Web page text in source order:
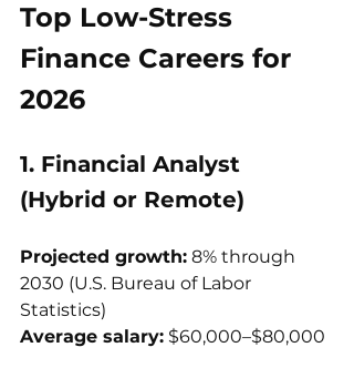
Top Low-Stress
Finance Careers for
2026
1. Financial Analyst
(Hybrid or Remote)
Projected growth: 8% through
2030 (U.S. Bureau of Labor
Statistics)
Average salary: $60,000–$80,000